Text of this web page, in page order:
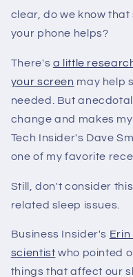
clear, do we know
your phone helps?
There's a little
your screen may help
needed. But
change and makes
Tech Insider's Dave
one of my favorite
Still, don't consider
related sleep issues.
Business Insider's
scientist who pointed
things that affect our